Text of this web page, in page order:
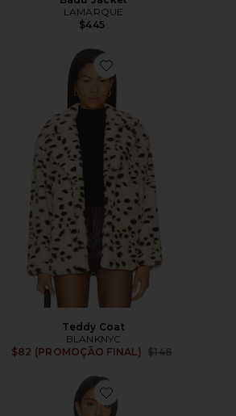
LAMARQUE
$445
Favorite Teddy Coat
Teddy Coat
BLANKNYC
$82 (PROMOÇÃO FINAL) Previous price:
$148
Favorite ROUPA MADISON